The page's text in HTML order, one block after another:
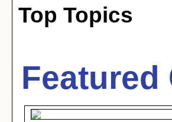
Top Topics
Featured